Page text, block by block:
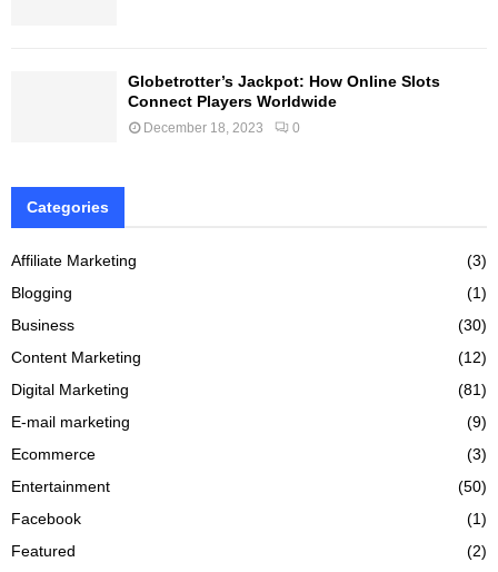
Globetrotter’s Jackpot: How Online Slots
Connect Players Worldwide
December 18, 2023 0
Categories
Affiliate Marketing
(3)
Blogging
(1)
Business
(30)
Content Marketing
(12)
Digital Marketing
(81)
E-mail marketing
(9)
Ecommerce
(3)
Entertainment
(50)
Facebook
(1)
Featured
(2)